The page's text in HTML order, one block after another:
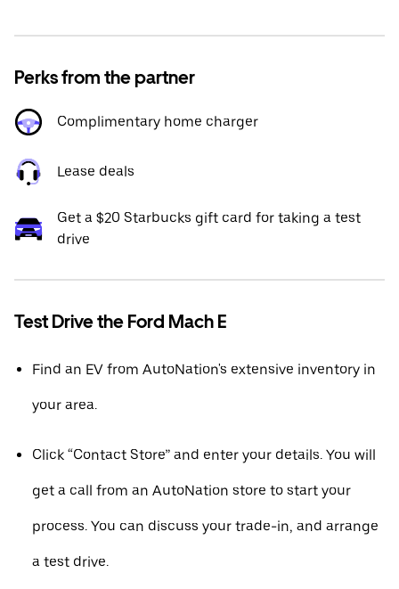
Perks from the partner
Complimentary home charger
Lease deals
Get a $20 Starbucks gift card for taking a test
drive
Test Drive the Ford Mach E
Find an EV from AutoNation's extensive inventory in
your area.
Click “Contact Store” and enter your details. You will
get a call from an AutoNation store to start your
process. You can discuss your trade-in, and arrange
a test drive.